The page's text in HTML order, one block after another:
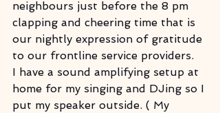
neighbours just before the 8 pm
clapping and cheering time that is
our nightly expression of gratitude
to our frontline service providers.
I have a sound amplifying setup at
home for my singing and DJing so I
put my speaker outside. ( My